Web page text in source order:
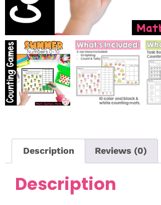
Description Reviews (0)
Description